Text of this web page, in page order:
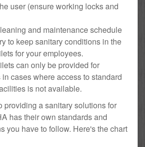
user (ensure working locks and
and maintenance schedule
to keep sanitary conditions in the
for your employees.
can only be provided for
cases where access to standard
is not available.
providing a sanitary solutions for
has their own standards and
you have to follow. Here's the chart